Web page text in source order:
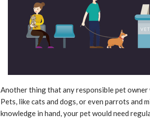
Another thing that any responsible pet
Pets, like cats and dogs, or even parrots and
knowledge in hand, your pet would need